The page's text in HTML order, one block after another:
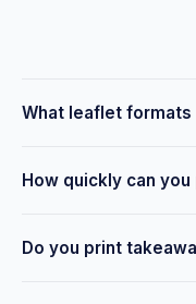
What leaflet formats
A4, A5, DL and custom
How quickly can
collection may be
Do you print